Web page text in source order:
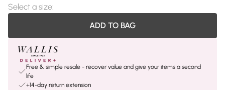
Select a size:
ADD TO BAG
Free & simple resale - recover value and give your items a second
life
+14-day return extension